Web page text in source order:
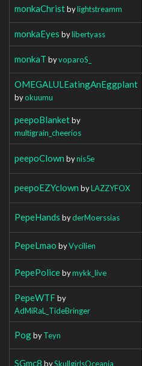
monkaChristbylightstreamm
monkaEyes bylibertyass
monkaT byvoparoS_
OMEGALULEatingAnEggplant
byokuumu
peepoBlanketby
multigrain_cheerios
peepoClown bynis5e
peepoEZYclown byLAZZYFOX
PepeHands byderMoerssias
PepeLmao byVycilien
PepePolicebymykk_live
PepeWTFby
AdMiRaL_TideBringer
PogbyTeyn
SGmc8 bySkullgirlsOceania